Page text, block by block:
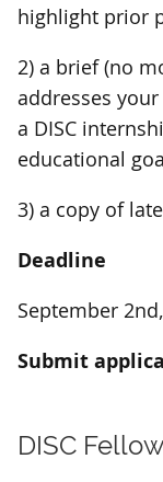
highlight prior
2) a brief (no
addresses
a DISC
educational
3) a copy of
Deadline
September
Submit
DISC